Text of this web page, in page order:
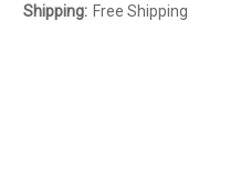
Shipping: Free Shipping